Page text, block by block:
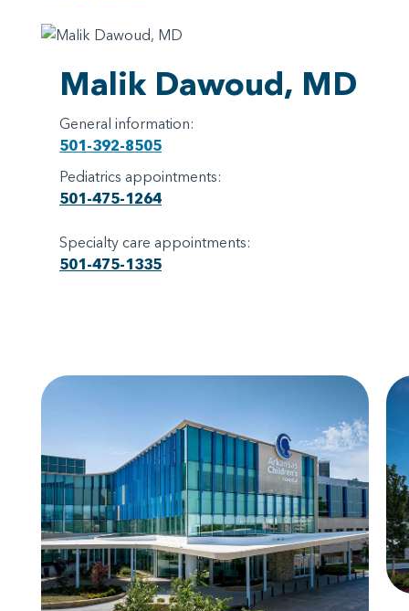
Malik Dawoud, MD
General information:
501-392-8505
Pediatrics appointments:
501-475-1264
Specialty care appointments:
501-475-1335